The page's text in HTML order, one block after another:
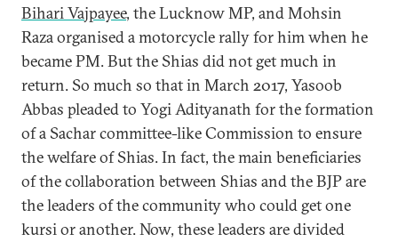
Bihari Vajpayee, the Lucknow MP, and Mohsin
Raza organised a motorcycle rally for him when he
became PM. But the Shias did not get much in
return. So much so that in March 2017, Yasoob
Abbas pleaded to Yogi Adityanath for the formation
of a Sachar committee-like Commission to ensure
the welfare of Shias. In fact, the main beneficiaries
of the collaboration between Shias and the BJP are
the leaders of the community who could get one
kursi or another. Now, these leaders are divided